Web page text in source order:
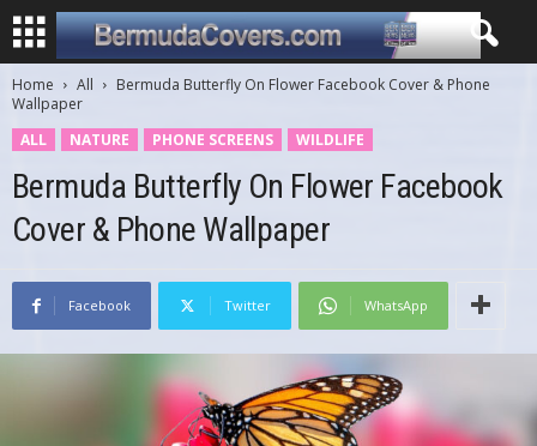
Home All
Bermuda Butterfly On Flower Facebook Cover & Phone
Wallpaper
ALL
NATURE PHONE SCREENS WILDLIFE
Bermuda Butterfly On Flower Facebook
Cover & Phone Wallpaper
Facebook Twitter WhatsApp